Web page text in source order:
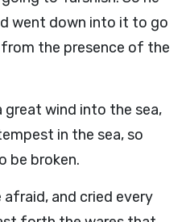
went down into it to go
the presence of the
great wind into the sea,
in the sea, so
be broken.
afraid, and cried every